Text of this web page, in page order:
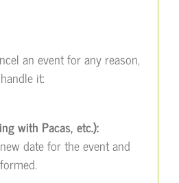
an event for any reason,
it:
with Pacas, etc.):
date for the event and